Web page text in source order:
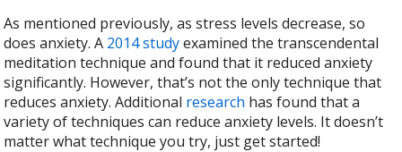
As mentioned previously, as stress levels decrease, so
does anxiety. A 2014 studyexamined the transcendental
meditation technique and found that it reduced anxiety
significantly. However, that’s not the only technique that
reduces anxiety. Additional research has found that a
variety of techniques can reduce anxiety levels. It doesn’t
matter what technique you try, just get started!